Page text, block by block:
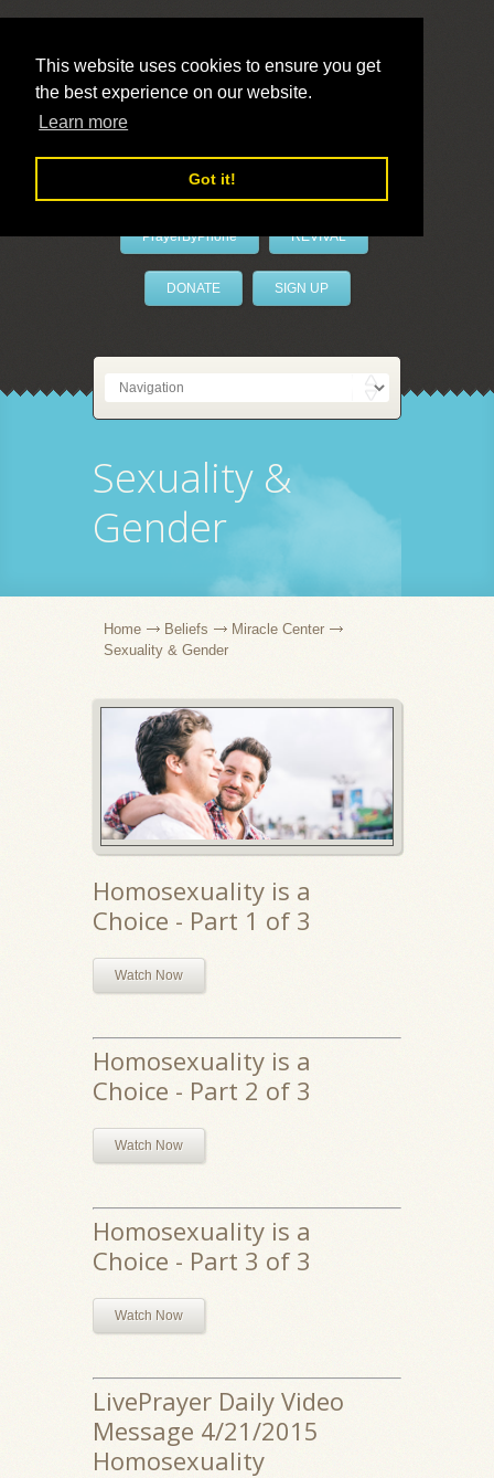
This website uses cookies to ensure you get
the best experience on our website.
Learn more
Got it!
LivePrayer
PrayerByPhone REVIVAL
DONATE SIGN UP
Sexuality &
Gender
Home Beliefs
Miracle Center
Sexuality & Gender
Homosexuality is a
Choice - Part 1 of 3
Watch Now
Homosexuality is a
Choice - Part 2 of 3
Watch Now
Homosexuality is a
Choice - Part 3 of 3
Watch Now
LivePrayer Daily Video
Message 4/21/2015
Homosexuality